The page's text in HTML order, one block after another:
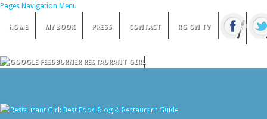
Pages Navigation Menu
HOME MY BOOK PRESS CONTACT RG ON TV